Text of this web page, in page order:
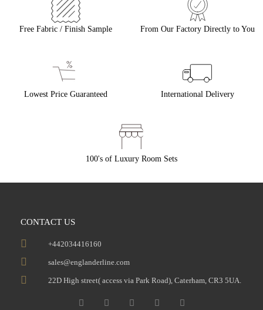
Free Fabric / Finish Sample From Our Factory Directly to You
Lowest Price Guaranteed International Delivery
100's of Luxury Room Sets
CONTACT US
+442034416160
sales@englanderline.com
22D High street( access via Park Road), Caterham, CR3 5UA.